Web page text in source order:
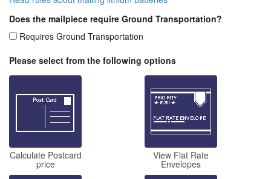
Does the mailpiece require Ground Transportation?
Requires Ground Transportation
Please select from the following options
Calculate Postcard
price
View Flat Rate
Envelopes